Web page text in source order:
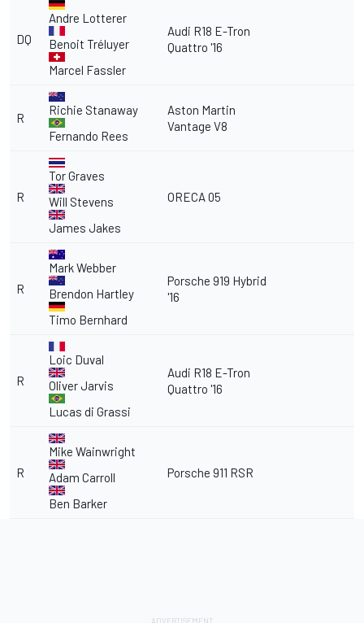
DQ
Andre Lotterer
Benoit Tréluyer
Marcel Fassler
Audi R18 E-Tron
Quattro '16
R
Richie Stanaway
Fernando Rees
Aston Martin
Vantage V8
R
Tor Graves
Will Stevens
James Jakes
ORECA 05
R
Mark Webber
Brendon Hartley
Timo Bernhard
Porsche 919 Hybrid
'16
R
Loic Duval
Oliver Jarvis
Lucas di Grassi
Audi R18 E-Tron
Quattro '16
R
Mike Wainwright
Adam Carroll
Ben Barker
Porsche 911 RSR